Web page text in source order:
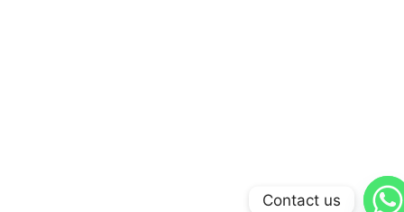
Arabic
Contact us